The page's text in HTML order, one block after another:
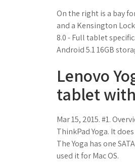
On the right is a bay
and a Kensington
8.0 - Full tablet
Android 5.1 16GB
Lenovo
tablet
Mar 15, 2015. #1.
ThinkPad Yoga. It
The Yoga has one
used it for Mac OS.